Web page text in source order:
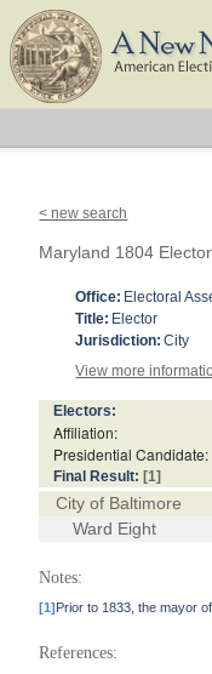
< new search
Maryland 1804
Office: Electoral
Title: Elector
Jurisdiction: City
View more
Electors:
Affiliation:
Presidential Candidate:
Final Result: [1]
City of Baltimore
Ward Eight
Notes:
[1]Prior to 1833, the mayor
References: